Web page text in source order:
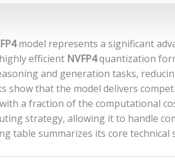
model represents a significant
efficient NVFP4quantization
and generation tasks,
show that the model delivers
a fraction of the computational
strategy, allowing it to handle
table summarizes its core technical